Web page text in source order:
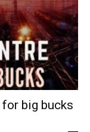
big bucks